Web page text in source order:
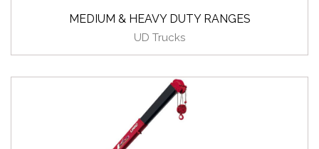
MEDIUM & HEAVY DUTY RANGES
UD Trucks